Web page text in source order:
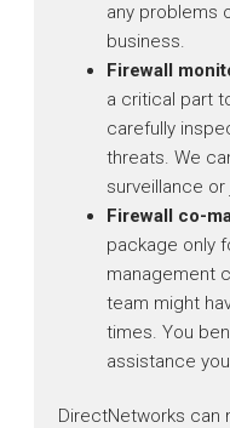
any problems
business.
Firewall
a critical part
carefully
threats. We
surveillance
Firewall co-
package only
management
team might
times. You
assistance
DirectNetworks can